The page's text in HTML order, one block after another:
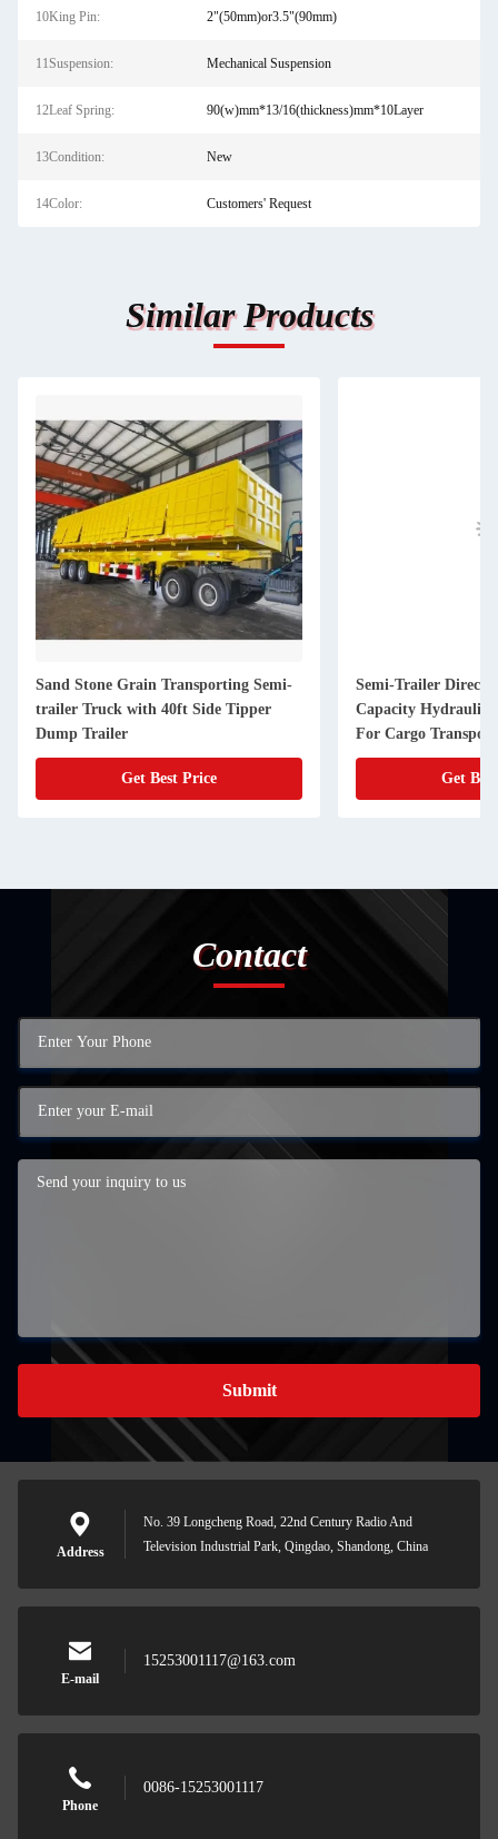
10King Pin: 2"(50mm)or3.5"(90mm)
11Suspension: Mechanical Suspension
12Leaf Spring: 90(w)mm*13/16(thickness)mm*10Layer
13Condition: New
14Color: Customers' Request
Similar Products
Sand Stone Grain Transporting Semi-
trailer Truck with 40ft Side Tipper
Dump Trailer
Get Best Price
Semi-Trailer Direct
Capacity Hydraulic
For Cargo Transport
Get
Contact
Submit
Address
No. 39 Longcheng Road, 22nd Century Radio And
Television Industrial Park, Qingdao, Shandong, China
E-mail
15253001117@163.com
Phone
0086-15253001117